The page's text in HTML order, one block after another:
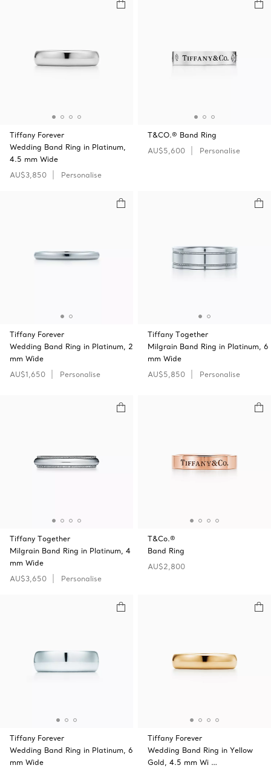
Tiffany Forever
Wedding Band Ring in Platinum,
4.5 mm Wide
AU$3,850
Personalise
T&CO.® Band Ring
AU$5,600
Personalise
Tiffany Forever
Wedding Band Ring in Platinum, 2
mm Wide
AU$1,650
Personalise
Tiffany Together
Milgrain Band Ring in Platinum, 6
mm Wide
AU$5,850
Personalise
Tiffany Together
Milgrain Band Ring in Platinum, 4
mm Wide
AU$3,650
Personalise
T&Co.®
Band Ring
AU$2,800
Tiffany Forever
Wedding Band Ring in Platinum, 6
mm Wide
Tiffany Forever
Wedding Band Ring in Yellow
Gold, 4.5 mm Wi …